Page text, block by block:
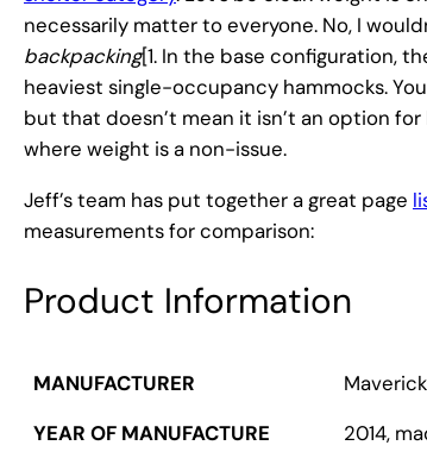
necessarily matter to everyone. No, I
backpacking[1. In the base configuration,
heaviest single-occupancy hammocks.
but that doesn’t mean it isn’t an option
where weight is a non-issue.
Jeff’s team has put together a great page
measurements for comparison:
Product Information
MANUFACTURER
YEAR OF MANUFACTURE
2014,